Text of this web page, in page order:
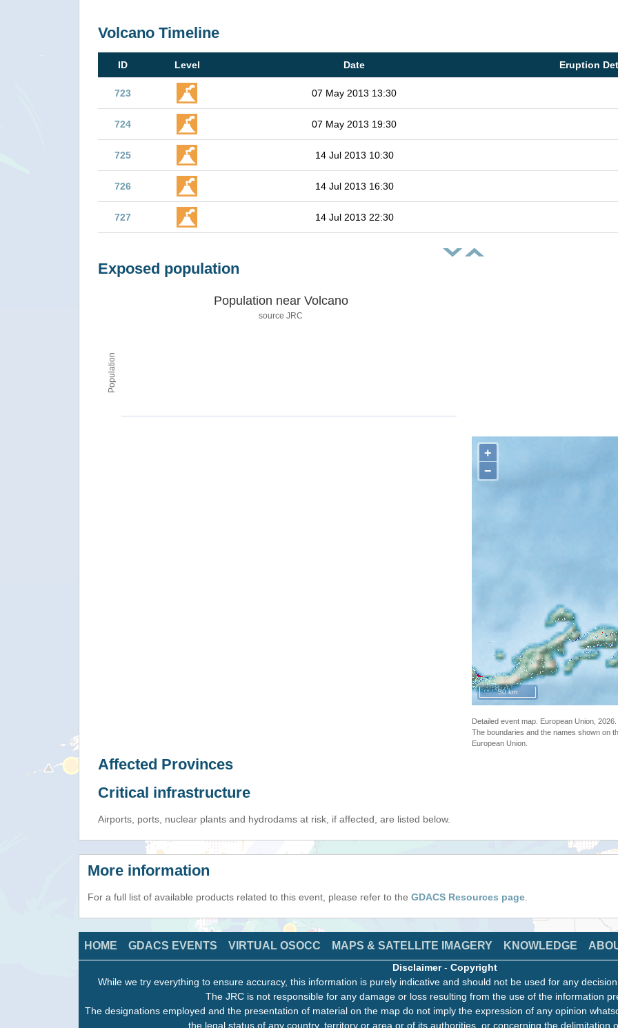
Volcano Timeline
ID Level Date Eruption
723 07 May 2013 13:30
724 07 May 2013 19:30
725 14 Jul 2013 10:30
726 14 Jul 2013 16:30
727 14 Jul 2013 22:30
Exposed population
Population
Population near Volcano
source JRC
+
−
50 km
Detailed event map. European Union,
The boundaries and the names shown on
European Union.
Affected Provinces
Critical infrastructure
Airports, ports, nuclear plants and hydrodams at risk, if affected, are listed below.
More information
For a full list of available products related to this event, please refer to the GDACS Resources page
HOME GDACS EVENTS VIRTUAL OSOCC MAPS & SATELLITE IMAGERY KNOWLEDGE
Disclaimer- Copyright
While we try everything to ensure accuracy, this information is purely indicative and should not be used for any
The JRC is not responsible for any damage or loss resulting from the use of the information
The designations employed and the presentation of material on the map do not imply the expression of any opinion
the legal status of any country, territory or area or of its authorities, or concerning the delimitation